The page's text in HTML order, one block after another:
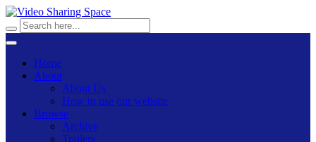
Home
About
About Us
How to use our website
Browse
Archive
Trailers